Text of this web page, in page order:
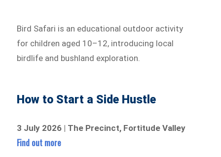
Bird Safari is an educational outdoor activity
for children aged 10–12, introducing local
birdlife and bushland exploration.
How to Start a Side Hustle
3 July 2026 | The Precinct, Fortitude Valley
Find out more